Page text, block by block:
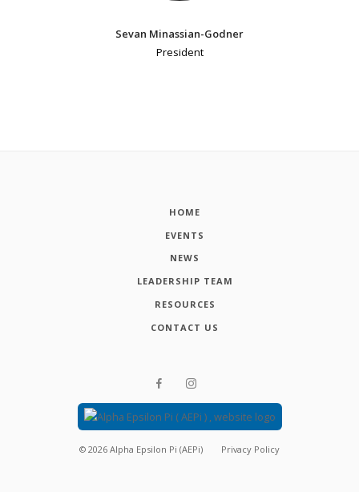
Sevan Minassian-Godner
President
HOME
EVENTS
NEWS
LEADERSHIP TEAM
RESOURCES
CONTACT US
© 2026 Alpha Epsilon Pi (AEPi) Privacy Policy